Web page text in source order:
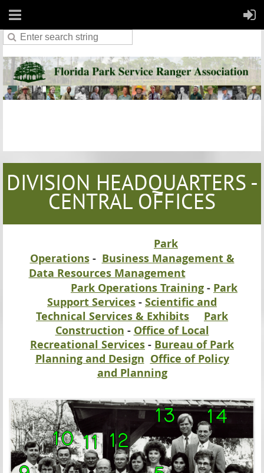
DIVISION HEADQUARTERS -
CENTRAL OFFICES
Park
Operations- Business Management &
Data Resources Management
Park Operations Training - Park
Support Services - Scientific and
Technical Services & Exhibits
Park
Construction - Office of Local
Recreational Services - Bureau of Park
Planning and Design Office of Policy
and Planning